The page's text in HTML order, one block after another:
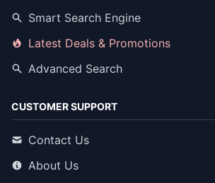
Smart Search Engine
Latest Deals & Promotions
Advanced Search
CUSTOMER SUPPORT
Contact Us
About Us